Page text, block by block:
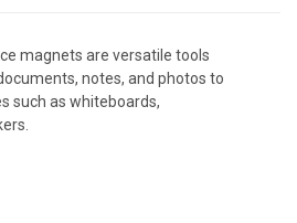
magnets are versatile tools
notes, and photos to
such as whiteboards,